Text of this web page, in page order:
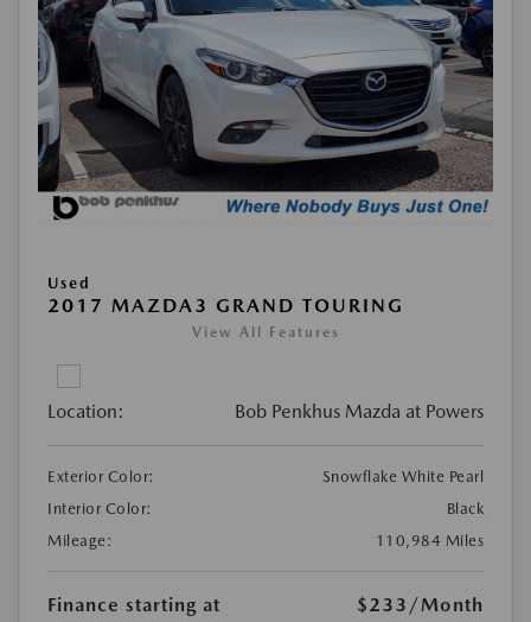
Used
2017 MAZDA3 GRAND TOURING
View All Features
Location: Bob Penkhus Mazda at Powers
Exterior Color:
Snowflake White Pearl
Interior Color:
Black
Mileage:
110,984 Miles
Finance starting at $233 /Month